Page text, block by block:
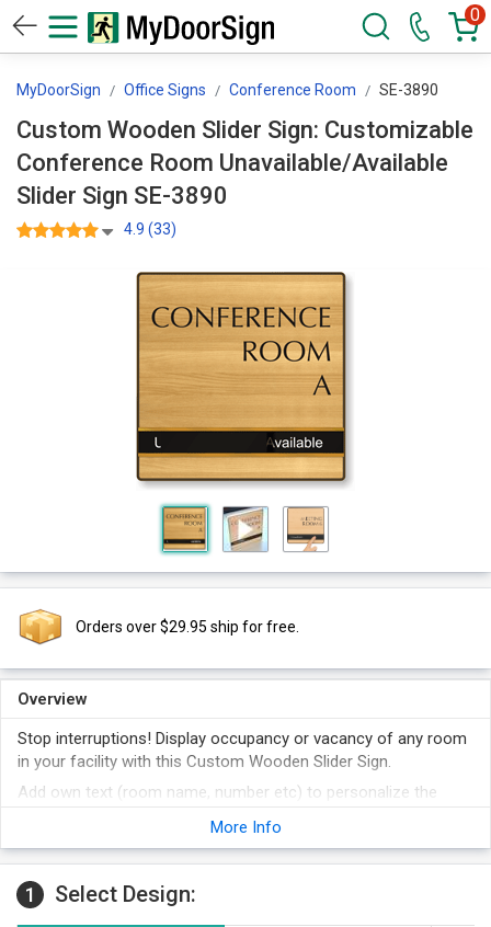
0
MyDoorSign Office Signs Conference Room SE-3890
Custom Wooden Slider Sign: Customizable
Conference Room Unavailable/Available
Slider Sign SE-3890
4.9 (33)
Orders over $29.95 ship for free.
Overview
Stop interruptions! Display occupancy or vacancy of any room
in your facility with this Custom Wooden Slider Sign.
Add own text (room name, number etc) to personalize the
the sign.
Select frame color from Gold, Silver and Black.
More Info
1 Select Design: